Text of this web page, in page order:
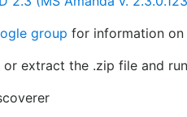
group for information on
or extract the .zip file and